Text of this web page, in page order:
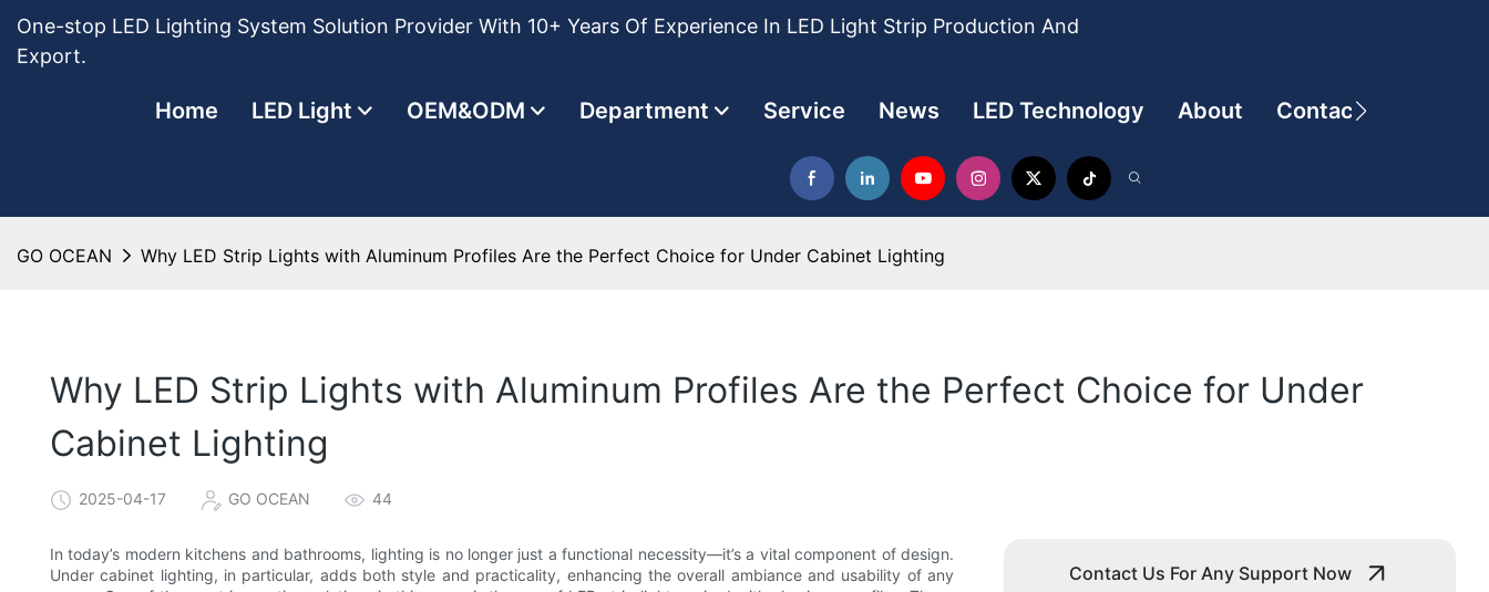
One-stop LED Lighting System Solution Provider With 10+ Years Of Experience In LED Light Strip Production And
Export.
Home LED Light OEM&ODM Department Service News LED Technology About Contact
GO OCEAN Why LED Strip Lights with Aluminum Profiles Are the Perfect Choice for Under Cabinet Lighting
Why LED Strip Lights with Aluminum Profiles Are the Perfect Choice for Under
Cabinet Lighting
2025-04-17 GO OCEAN 44
In today’s modern kitchens and bathrooms, lighting is no longer just a functional necessity—it’s a vital component of design.
Under cabinet lighting, in particular, adds both style and practicality, enhancing the overall ambiance and usability of any
Contact Us For Any Support Now